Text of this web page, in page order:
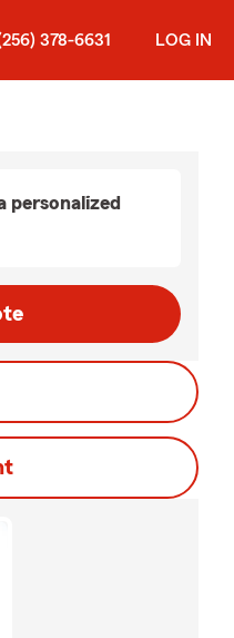
378-6631 LOG IN
personalized